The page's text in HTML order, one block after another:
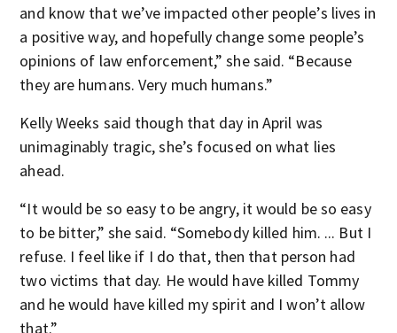
and know that we’ve impacted other people’s lives in
a positive way, and hopefully change some people’s
opinions of law enforcement,” she said. “Because
they are humans. Very much humans.”
Kelly Weeks said though that day in April was
unimaginably tragic, she’s focused on what lies
ahead.
“It would be so easy to be angry, it would be so easy
to be bitter,” she said. “Somebody killed him. ... But I
refuse. I feel like if I do that, then that person had
two victims that day. He would have killed Tommy
and he would have killed my spirit and I won’t allow
that.”